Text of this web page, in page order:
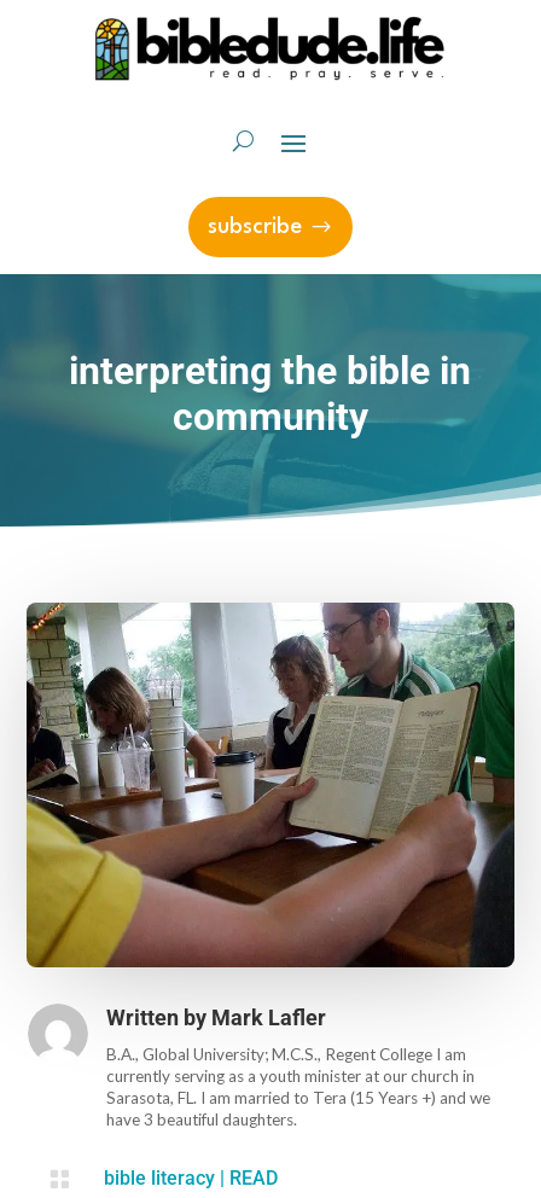
subscribe
interpreting the bible in
community
Written by Mark Lafler
B.A., Global University; M.C.S., Regent College I am
currently serving as a youth minister at our church in
Sarasota, FL. I am married to Tera (15 Years +) and we
have 3 beautiful daughters.
 bible literacy| READ